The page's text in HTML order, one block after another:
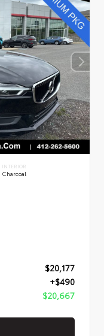
INTERIOR
Charcoal
$20,177
+$490
$20,667